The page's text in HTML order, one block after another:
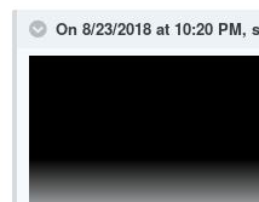
On 8/23/2018 at 10:20 PM,